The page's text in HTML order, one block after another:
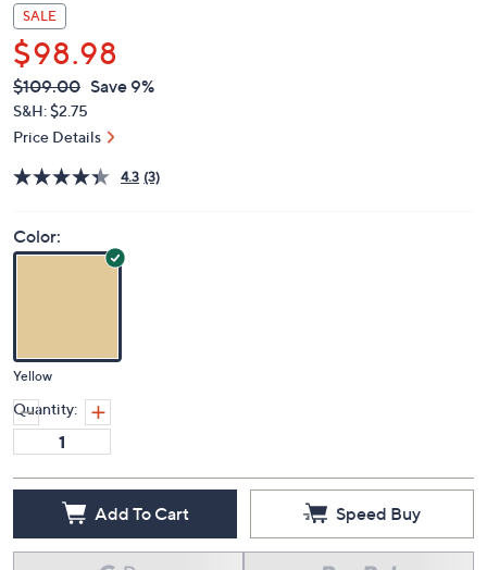
SALE
$98.98
QVC
PRICE:
Deleted
$109.00 Save 9%
S&H: $2.75
Price Details
4.3 (3)
Color:
Yellow
Quantity:
Add To Cart Speed Buy